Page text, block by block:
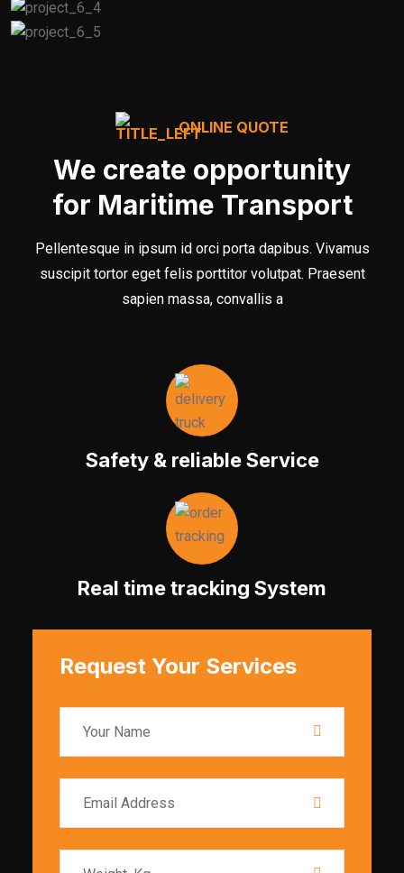
ONLINE QUOTE
We create opportunity
for Maritime Transport
Pellentesque in ipsum id orci porta dapibus. Vivamus
suscipit tortor eget felis porttitor volutpat. Praesent
sapien massa, convallis a
Safety & reliable Service
Real time tracking System
Request Your Services